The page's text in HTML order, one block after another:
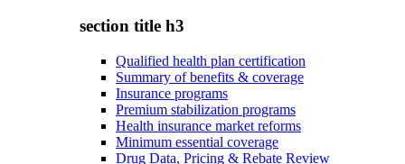
section title h3
Qualified health plan certification
Summary of benefits & coverage
Insurance programs
Premium stabilization programs
Health insurance market reforms
Minimum essential coverage
Drug Data, Pricing & Rebate Review